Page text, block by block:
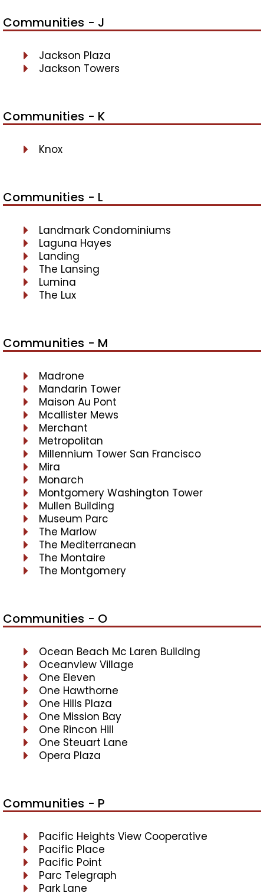
Communities - J
Jackson Plaza
Jackson Towers
Communities - K
Knox
Communities - L
Landmark Condominiums
Laguna Hayes
Landing
The Lansing
Lumina
The Lux
Communities - M
Madrone
Mandarin Tower
Maison Au Pont
Mcallister Mews
Merchant
Metropolitan
Millennium Tower San Francisco
Mira
Monarch
Montgomery Washington Tower
Mullen Building
Museum Parc
The Marlow
The Mediterranean
The Montaire
The Montgomery
Communities - O
Ocean Beach Mc Laren Building
Oceanview Village
One Eleven
One Hawthorne
One Hills Plaza
One Mission Bay
One Rincon Hill
One Steuart Lane
Opera Plaza
Communities - P
Pacific Heights View Cooperative
Pacific Place
Pacific Point
Parc Telegraph
Park Lane